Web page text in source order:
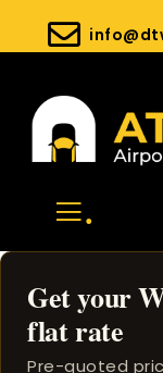
.
Get your
flat rate
Pre-quoted